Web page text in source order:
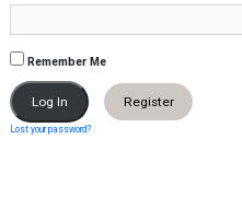
Remember Me
Register
Lost your password?